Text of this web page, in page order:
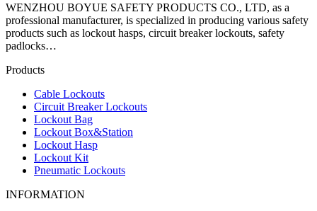
WENZHOU BOYUE SAFETY PRODUCTS CO., LTD, as a
professional manufacturer, is specialized in producing various safety
products such as lockout hasps, circuit breaker lockouts, safety
padlocks…
Products
Cable Lockouts
Circuit Breaker Lockouts
Lockout Bag
Lockout Box&Station
Lockout Hasp
Lockout Kit
Pneumatic Lockouts
INFORMATION